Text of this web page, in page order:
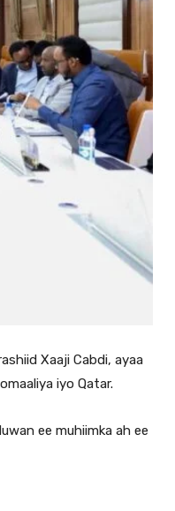
Xaaji Cabdi, ayaa
iyo Qatar.
ee muhiimka ah ee